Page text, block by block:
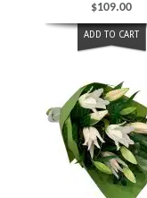
$109.00
ADD TO CART